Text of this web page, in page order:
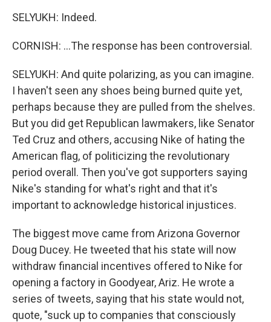
SELYUKH: Indeed.
CORNISH: ...The response has been controversial.
SELYUKH: And quite polarizing, as you can imagine.
I haven't seen any shoes being burned quite yet,
perhaps because they are pulled from the shelves.
But you did get Republican lawmakers, like Senator
Ted Cruz and others, accusing Nike of hating the
American flag, of politicizing the revolutionary
period overall. Then you've got supporters saying
Nike's standing for what's right and that it's
important to acknowledge historical injustices.
The biggest move came from Arizona Governor
Doug Ducey. He tweeted that his state will now
withdraw financial incentives offered to Nike for
opening a factory in Goodyear, Ariz. He wrote a
series of tweets, saying that his state would not,
quote, "suck up to companies that consciously